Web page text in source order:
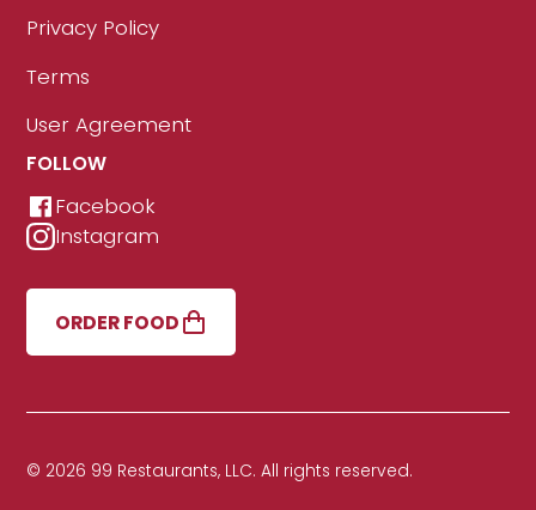
Privacy Policy
Terms
User Agreement
FOLLOW
Facebook
Instagram
ORDER FOOD
© 2026 99 Restaurants, LLC. All rights reserved.